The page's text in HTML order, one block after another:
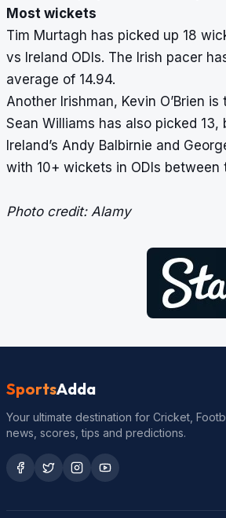
Most wickets
Tim Murtagh has picked up 18
vs Ireland ODIs. The Irish pacer
average of 14.94.
Another Irishman, Kevin O’Brien
Sean Williams has also picked 13,
Ireland’s Andy Balbirnie and
with 10+ wickets in ODIs between
Photo credit: Alamy
SportsAdda
Your ultimate destination for Cricket,
news, scores, tips and predictions.